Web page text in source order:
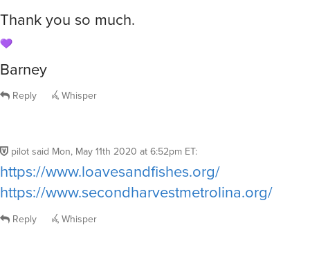
Thank you so much.
Barney
Reply Whisper
pilotsaid Mon, May 11th 2020 at 6:52pm ET:
https://www.loavesandfishes.org/
https://www.secondharvestmetrolina.org/
Reply Whisper